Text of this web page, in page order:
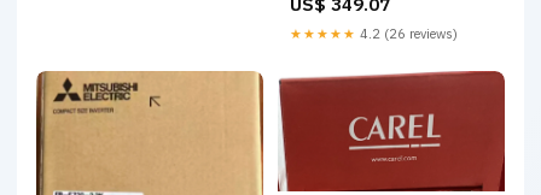
★★★★★ 4.2 (26 reviews)